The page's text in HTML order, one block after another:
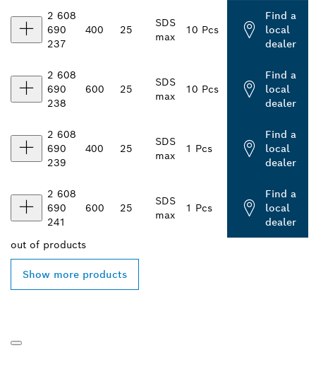
2 608
690
237
400 25
SDS
max
10 Pcs
Find a
local
dealer
2 608
690
238
600 25
SDS
max
10 Pcs
Find a
local
dealer
2 608
690
239
400 25
SDS
max
1 Pcs
Find a
local
dealer
2 608
690
241
600 25
SDS
max
1 Pcs
Find a
local
dealer
out of products
Show more products